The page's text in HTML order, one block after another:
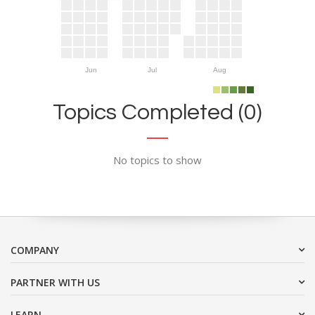
Jun Jul Aug
Topics Completed (0)
No topics to show
COMPANY
PARTNER WITH US